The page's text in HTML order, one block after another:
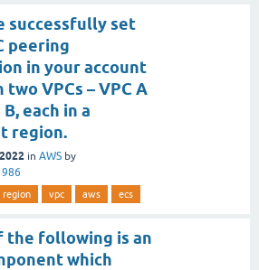
successfully set
peering
in your account
VPCs – VPC A
each in a
region.
in AWS by
region vpc aws ecs
the following is an
which